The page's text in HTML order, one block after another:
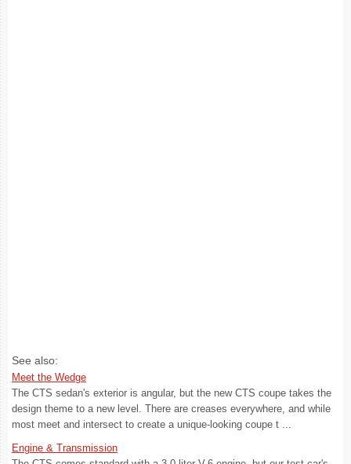
See also:
Meet the Wedge
The CTS sedan's exterior is angular, but the new CTS coupe takes the
design theme to a new level. There are creases everywhere, and while
most meet and intersect to create a unique-looking coupe t ...
Engine & Transmission